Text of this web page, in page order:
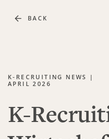
BACK
K-RECRUITING NEWS |
APRIL 2026
K-